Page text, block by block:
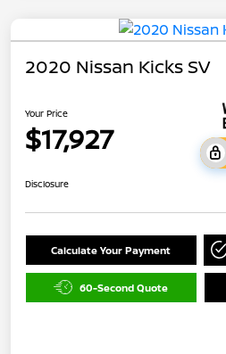
2020 Nissan Kicks SV
Your Price
$17,927
Disclosure
Calculate Your Payment
60-Second Quote